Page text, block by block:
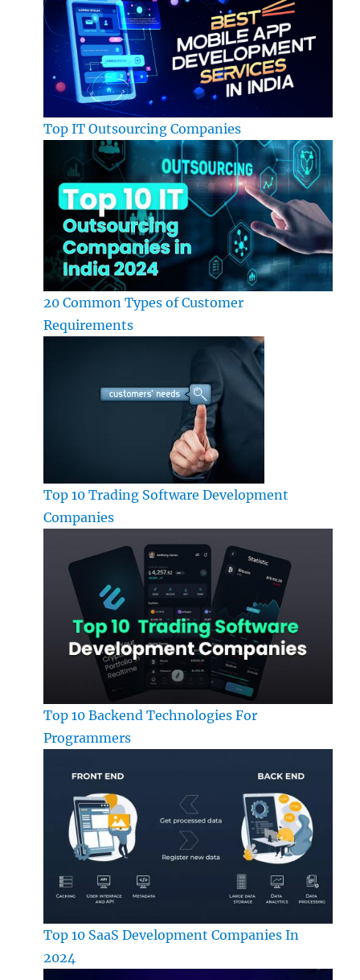
Top IT Outsourcing Companies
20 Common Types of Customer
Requirements
Top 10 Trading Software Development
Companies
Top 10 Backend Technologies For
Programmers
Top 10 SaaS Development Companies In
2024